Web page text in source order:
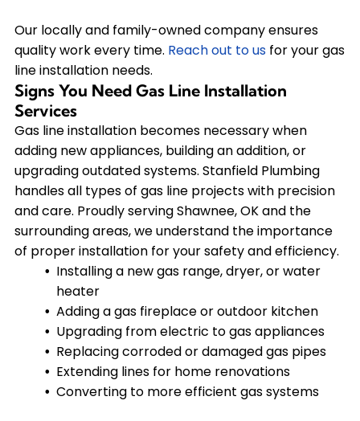
Our locally and family-owned company ensures
quality work every time. Reach out to usfor your gas
line installation needs.
Signs You Need Gas Line Installation
Services
Gas line installation becomes necessary when
adding new appliances, building an addition, or
upgrading outdated systems. Stanfield Plumbing
handles all types of gas line projects with precision
and care. Proudly serving Shawnee, OK and the
surrounding areas, we understand the importance
of proper installation for your safety and efficiency.
Installing a new gas range, dryer, or water
heater
Adding a gas fireplace or outdoor kitchen
Upgrading from electric to gas appliances
Replacing corroded or damaged gas pipes
Extending lines for home renovations
Converting to more efficient gas systems